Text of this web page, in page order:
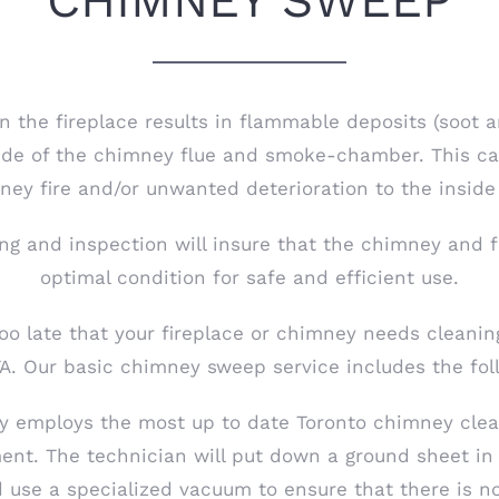
the fireplace results in flammable deposits (soot
of the chimney flue and smoke-chamber. This
fire and/or unwanted deterioration to the
and inspection will insure that the chimney and
optimal condition for safe and efficient use.
late that your fireplace or chimney needs
Our basic chimney sweep service includes the
employs the most up to date Toronto chimney
The technician will put down a ground sheet
use a specialized vacuum to ensure that there is